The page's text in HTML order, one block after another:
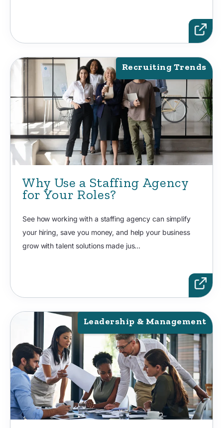
Recruiting Trends
Why Use a Staffing Agency
for Your Roles?
See how working with a staffing agency can simplify
your hiring, save you money, and help your business
grow with talent solutions made jus...
Leadership & Management